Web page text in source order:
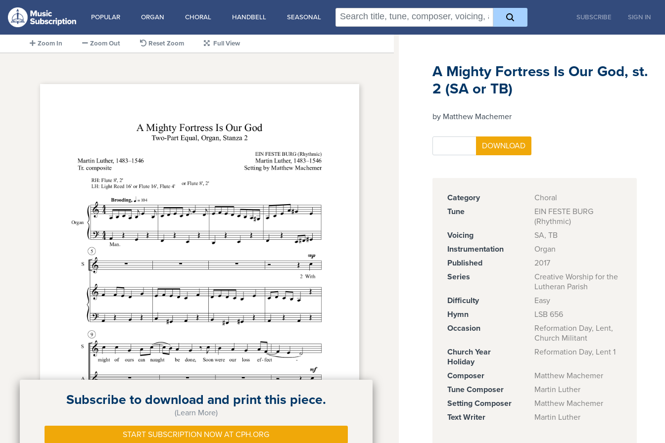
POPULAR ORGAN CHORAL HANDBELL SEASONAL SUBSCRIBE SIGN IN
Zoom In Zoom Out Reset Zoom Full View
Subscribe to download and print this piece.
(Learn More)
START SUBSCRIPTION NOW AT CPH.ORG
A Mighty Fortress Is Our God, st.
2 (SA or TB)
by Matthew Machemer
Category
Choral
Tune
EIN FESTE BURG
(Rhythmic)
Voicing
SA, TB
Instrumentation
Organ
Published
2017
Series
Creative Worship for the
Lutheran Parish
Difficulty
Easy
Hymn
LSB 656
Occasion
Reformation Day, Lent,
Church Militant
Church Year
Holiday
Reformation Day, Lent 1
Composer
Matthew Machemer
Tune Composer
Martin Luther
Setting Composer
Matthew Machemer
Text Writer
Martin Luther